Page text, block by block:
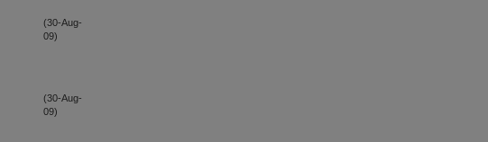
(30-Aug-
09)
(30-Aug-
09)